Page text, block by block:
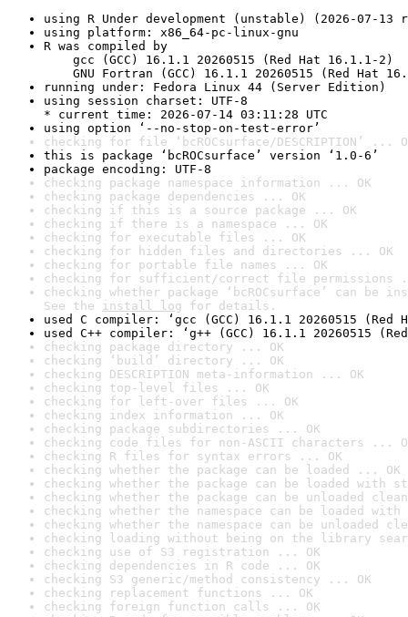
using R Under development (unstable) (2026-07-13
using platform: x86_64-pc-linux-gnu
R was compiled by
gcc (GCC) 16.1.1 20260515 (Red Hat 16.1.1-2)
GNU Fortran (GCC) 16.1.1 20260515 (Red Hat
running under: Fedora Linux 44 (Server Edition)
using session charset: UTF-8
* current time: 2026-07-14 03:11:28 UTC
using option ‘--no-stop-on-test-error’
checking for file ‘bcROCsurface/DESCRIPTION’ ...
this is package ‘bcROCsurface’ version ‘1.0-6’
package encoding: UTF-8
checking package namespace information ... OK
checking package dependencies ... OK
checking if this is a source package ... OK
checking if there is a namespace ... OK
checking for executable files ... OK
checking for hidden files and directories ... OK
checking for portable file names ... OK
checking for sufficient/correct file permissions
checking whether package ‘bcROCsurface’ can
See the install log for details.
used C compiler: ‘gcc (GCC) 16.1.1 20260515 (Red
used C++ compiler: ‘g++ (GCC) 16.1.1 20260515
checking package directory ... OK
checking ‘build’ directory ... OK
checking DESCRIPTION meta-information ... OK
checking top-level files ... OK
checking for left-over files ... OK
checking index information ... OK
checking package subdirectories ... OK
checking code files for non-ASCII characters ...
checking R files for syntax errors ... OK
checking whether the package can be loaded ... OK
checking whether the package can be loaded with
checking whether the package can be unloaded
checking whether the namespace can be loaded
checking whether the namespace can be unloaded
checking loading without being on the library
checking use of S3 registration ... OK
checking dependencies in R code ... OK
checking S3 generic/method consistency ... OK
checking replacement functions ... OK
checking foreign function calls ... OK